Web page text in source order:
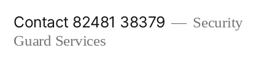
Contact 82481 38379
Security
Guard Services